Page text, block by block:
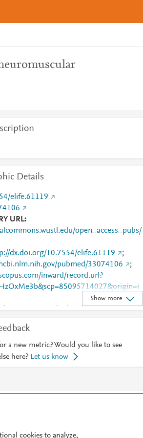
Details
elife.61119
URL
open_access_pubs/
dx.doi.org/10.7554/elife.61119
;
pubmed/33074106
;
inward/record.url?
cgi/viewcontent.cgi?
open_access_pubs/
dx.doi.org/10.7554/elife.61119
articles/61119
Show more
a new metric? Would you like to see
here? Let us know
cookies to analyze,